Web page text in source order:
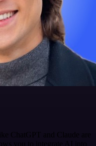
ChatGPT and Claude are
you to integrate AI into